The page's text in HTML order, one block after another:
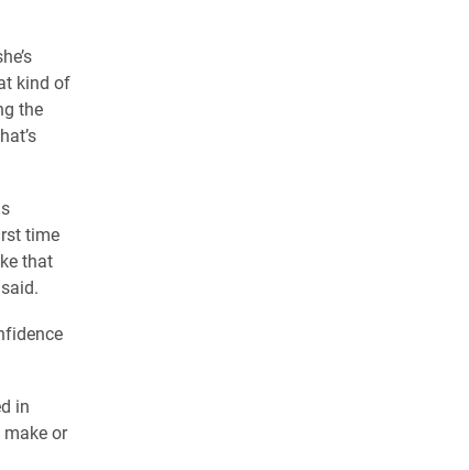
kind of
the
time
that
in
or